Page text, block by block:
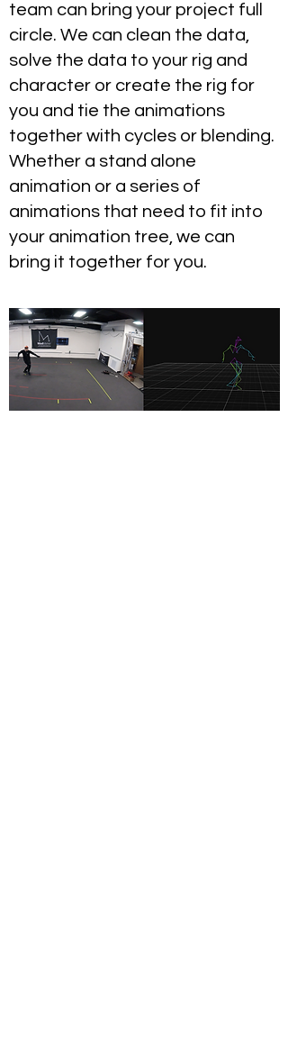
team can bring your project full
circle. We can clean the data,
solve the data to your rig and
character or create the rig for
you and tie the animations
together with cycles or blending.
Whether a stand alone
animation or a series of
animations that need to fit into
your animation tree, we can
bring it together for you.